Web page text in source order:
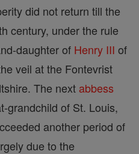
did not return till the
century, under the rule
daughter of Henry III of
veil at the Fontevrist
The next abbess
grandchild of St. Louis,
another period of
due to the